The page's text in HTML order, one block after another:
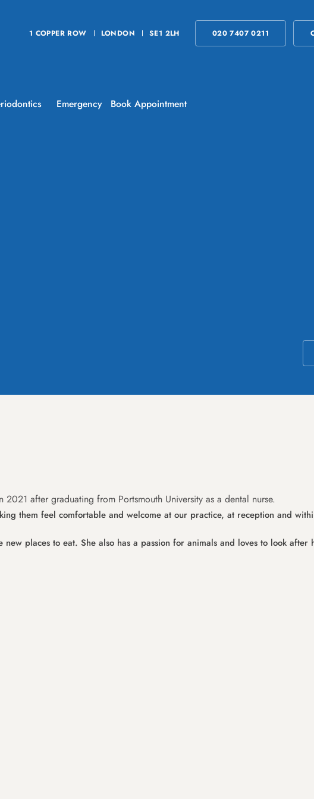
1 COPPER ROW LONDON SE1 2LH 020 7407 0211
Emergency Book Appointment
after graduating from Portsmouth University as a dental nurse.
them feel comfortable and welcome at our practice, at reception and
places to eat. She also has a passion for animals and loves to look after